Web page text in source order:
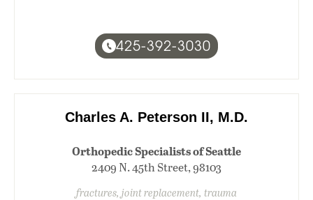
425-392-3030
Charles A. Peterson II, M.D.
Orthopedic Specialists of Seattle
2409 N. 45th Street, 98103
fractures, joint replacement, trauma